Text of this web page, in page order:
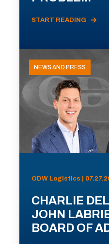
START READING
NEWS AND PRESS
ODW Logistics |
CHARLIE
JOHN
BOARD OF